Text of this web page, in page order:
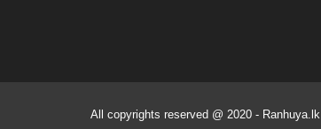
All copyrights reserved @ 2020 - Ranhuya.lk